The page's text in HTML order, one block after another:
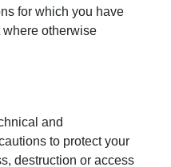
for which you have
otherwise
and
to protect your
destruction or access